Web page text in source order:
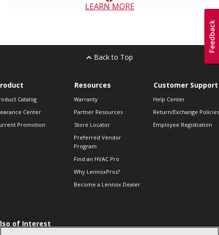
LEARN MORE
Back to Top
Catalog
Center
Promotion
Resources
Warranty
Partner Resources
Store Locator
Preferred Vendor
Program
Find an HVAC Pro
Why LennoxPros?
Become a Lennox Dealer
Customer Support
Help Center
Return/Exchange Policies
Employee Registration
of Interest